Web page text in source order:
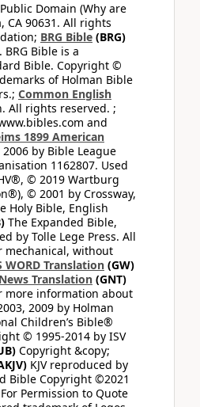
Public Domain (Why are
CA 90631. All rights
BRG Bible (BRG)
Bible is a
Bible. Copyright ©
of Holman Bible
Common English
All rights reserved. ;
and
1899 American
by Bible League
1162807. Used
© 2019 Wartburg
© 2001 by Crossway,
Holy Bible, English
The Expanded Bible,
by Tolle Lege Press. All
mechanical, without
WORD Translation (GW)
Translation (GNT)
more information about
2009 by Holman
Children’s Bible®
© 1995-2014 by ISV
Copyright &copy;
KJV reproduced by
Bible Copyright ©2021
Permission to Quote